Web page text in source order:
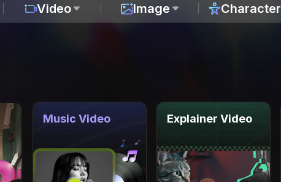
Video Image Character
Music Video Explainer Video